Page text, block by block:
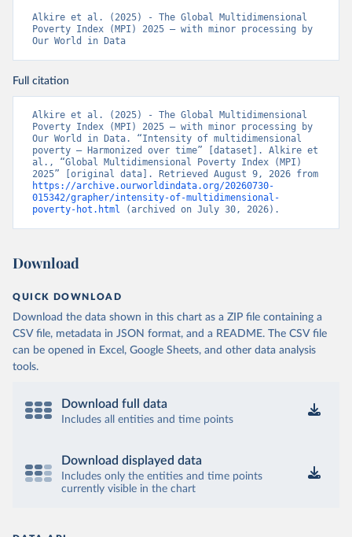
Alkire et al. (2025) - The Global Multidimensional
Poverty Index (MPI) 2025 – with minor processing by
Our World in Data
Full citation
Alkire et al. (2025) - The Global Multidimensional
Poverty Index (MPI) 2025 – with minor processing by
Our World in Data. “Intensity of multidimensional
poverty – Harmonized over time” [dataset]. Alkire et
al., “Global Multidimensional Poverty Index (MPI)
https://archive.ourworldindata.org/20260730-
015342/grapher/intensity-of-multidimensional-
poverty-hot.html (archived on July 30, 2026).
Download
QUICK DOWNLOAD
Download the data shown in this chart as a ZIP file containing a
CSV file, metadata in JSON format, and a README. The CSV file
can be opened in Excel, Google Sheets, and other data analysis
tools.
Download full data
Includes all entities and time points
Download displayed data
Includes only the entities and time points
currently visible in the chart